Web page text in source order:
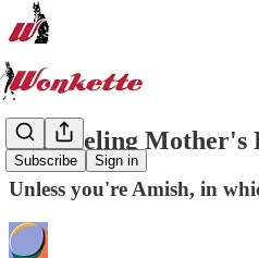
Subscribe Sign in
Not Feeling
Unless you're Amish, in